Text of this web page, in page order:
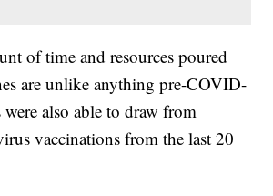
of time and resources poured
are unlike anything pre-COVID-
were also able to draw from
vaccinations from the last 20